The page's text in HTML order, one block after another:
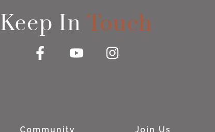
Keep In Touch
Community Join Us